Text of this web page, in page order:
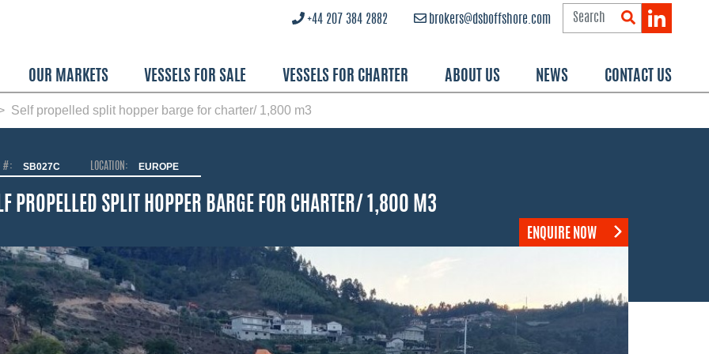
OUR MARKETS VESSELS FOR SALE VESSELS FOR CHARTER ABOUT US NEWS CONTACT US
brokers@dsboffshore.com
+44 207 384 2882
Self propelled split hopper barge for charter/ 1,800 m3
#: SB027C LOCATION: EUROPE
PROPELLED SPLIT HOPPER BARGE FOR CHARTER/ 1,800 M3
ENQUIRE NOW